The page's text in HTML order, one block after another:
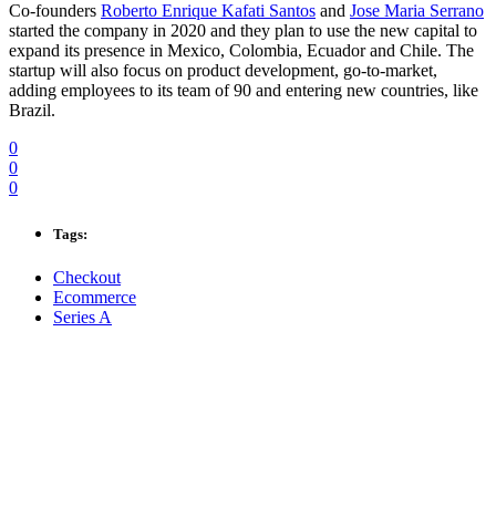
Co-founders Roberto Enrique Kafati Santos and Jose Maria Serrano
started the company in 2020 and they plan to use the new capital to
expand its presence in Mexico, Colombia, Ecuador and Chile. The
startup will also focus on product development, go-to-market,
adding employees to its team of 90 and entering new countries, like
Brazil.
0
0
0
Tags:
Checkout
Ecommerce
Series A